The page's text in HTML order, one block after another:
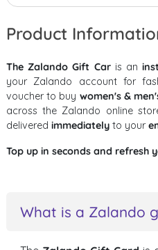
Product
The Zalando Gift Caris an
your Zalando account for
voucher to buy women's &
across the Zalando online
delivered immediately to your
Top up in seconds and refresh
What is a Zalando